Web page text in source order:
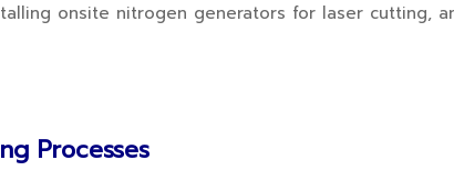
onsite nitrogen generators for laser cutting,
Processes